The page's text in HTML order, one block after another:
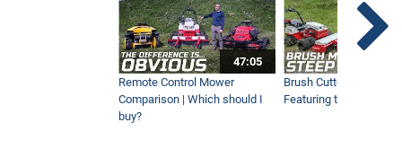
47:05
Remote Control Mower
Comparison | Which should I
buy?
Brush Cutter Vs. Tough
Featuring the 45RC &